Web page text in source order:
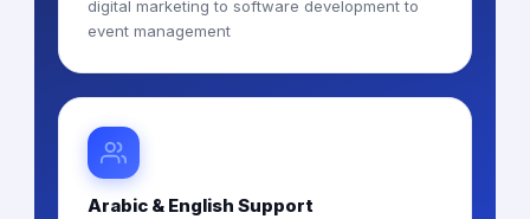
digital marketing to software development to
event management
Arabic & English Support